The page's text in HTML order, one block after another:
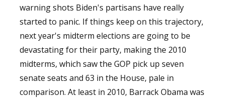
warning shots Biden's partisans have really
started to panic. If things keep on this trajectory,
next year's midterm elections are going to be
devastating for their party, making the 2010
midterms, which saw the GOP pick up seven
senate seats and 63 in the House, pale in
comparison. At least in 2010, Barrack Obama was